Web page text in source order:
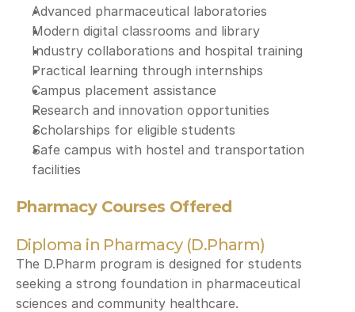
Advanced pharmaceutical laboratories
Modern digital classrooms and library
Industry collaborations and hospital training
Practical learning through internships
Campus placement assistance
Research and innovation opportunities
Scholarships for eligible students
Safe campus with hostel and transportation
facilities
Pharmacy Courses Offered
Diploma in Pharmacy (D.Pharm)
The D.Pharm program is designed for students
seeking a strong foundation in pharmaceutical
sciences and community healthcare.